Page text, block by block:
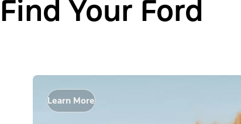
Find Your Ford
Learn More